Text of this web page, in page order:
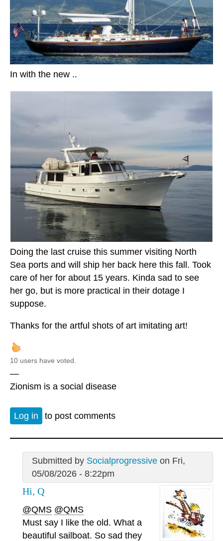
In with the new ..
Doing the last cruise this summer visiting North
Sea ports and will ship her back here this fall. Took
care of her for about 15 years. Kinda sad to see
her go, but is more practical in their dotage I
suppose.
Thanks for the artful shots of art imitating art!
10 users have voted.
—
Zionism is a social disease
Log in to post comments
Submitted by Socialprogressiveon Fri,
05/08/2026 - 8:22pm
Hi, Q
@QMS @QMS
Must say I like the old. What a
beautiful sailboat. So sad they